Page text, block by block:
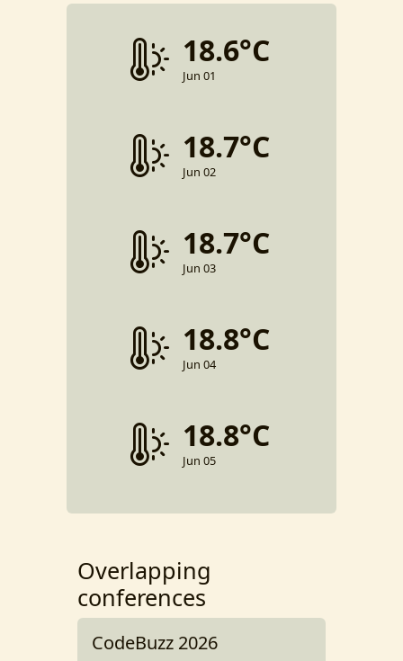
18.6°C
Jun 01
18.7°C
Jun 02
18.7°C
Jun 03
18.8°C
Jun 04
18.8°C
Jun 05
Overlapping
conferences
CodeBuzz 2026